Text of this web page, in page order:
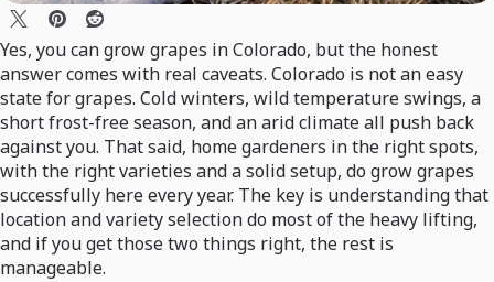
Yes, you can grow grapes in Colorado, but the honest
answer comes with real caveats. Colorado is not an easy
state for grapes. Cold winters, wild temperature swings, a
short frost-free season, and an arid climate all push back
against you. That said, home gardeners in the right spots,
with the right varieties and a solid setup, do grow grapes
successfully here every year. The key is understanding that
location and variety selection do most of the heavy lifting,
and if you get those two things right, the rest is
manageable.